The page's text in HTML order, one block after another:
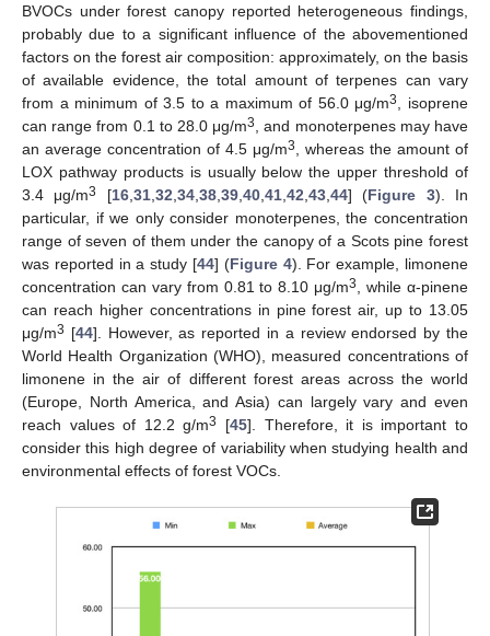
BVOCs under forest canopy reported heterogeneous findings,
probably due to a significant influence of the abovementioned
factors on the forest air composition: approximately, on the basis
of available evidence, the total amount of terpenes can vary
from a minimum of 3.5 to a maximum of 56.0 μg/m3
, isoprene
can range from 0.1 to 28.0 μg/m3
, and monoterpenes may have
an average concentration of 4.5 μg/m3
, whereas the amount of
LOX pathway products is usually below the upper threshold of
3.4 μg/m3 [16, 31, 32 34, 38, 39, 40, 41, 42 43, 44] (Figure 3). In
particular, if we only consider monoterpenes, the concentration
range of seven of them under the canopy of a Scots pine forest
was reported in a study [44] (Figure 4). For example, limonene
concentration can vary from 0.81 to 8.10 μg/m3
, while α-pinene
can reach higher concentrations in pine forest air, up to 13.05
μg/m3 [44]. However, as reported in a review endorsed by the
World Health Organization (WHO), measured concentrations of
limonene in the air of different forest areas across the world
(Europe, North America, and Asia) can largely vary and even
reach values of 12.2 g/m3 [45]. Therefore, it is important to
consider this high degree of variability when studying health and
environmental effects of forest VOCs.